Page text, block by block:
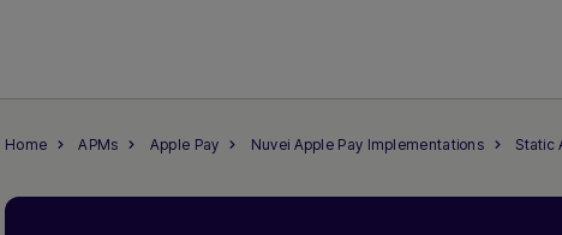
Home APMs Apple Pay Nuvei Apple Pay Implementations Static